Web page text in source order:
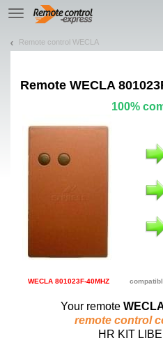
TE
navigation
Remote control WECLA
Remote WECLA
100%
WECLA 801023F-40MHZ
Your remote
remote control
HR KIT
Let us introduce our cookies!